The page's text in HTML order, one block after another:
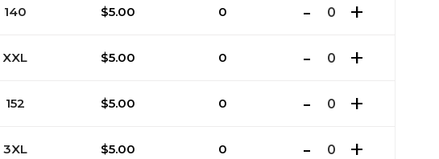
140 $5.00 0
XXL $5.00 0
152 $5.00 0
3XL $5.00 0